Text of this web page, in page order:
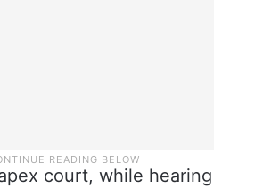
court, while hearing